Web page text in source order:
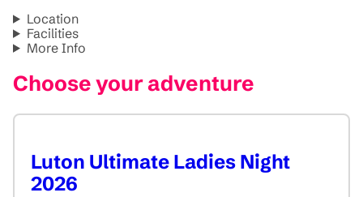
Location
Facilities
More Info
Choose your adventure
Luton Ultimate Ladies Night
2026